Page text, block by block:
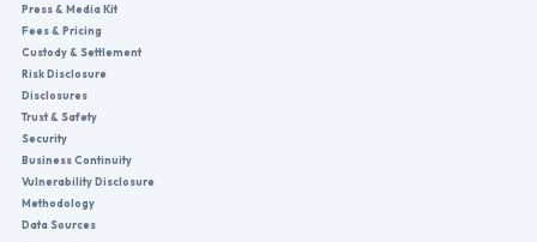
Press & Media Kit
Fees & Pricing
Custody & Settlement
Risk Disclosure
Disclosures
Trust & Safety
Security
Business Continuity
Vulnerability Disclosure
Methodology
Data Sources